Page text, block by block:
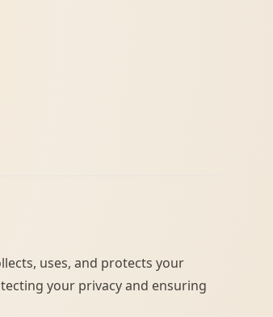
uses, and protects your
your privacy and ensuring